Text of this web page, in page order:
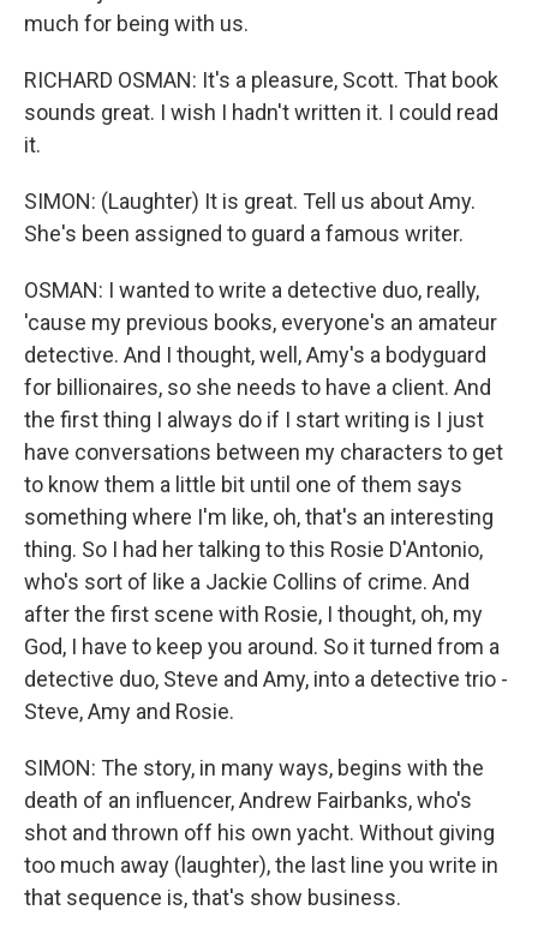
much for being with us.
RICHARD OSMAN: It's a pleasure, Scott. That book
sounds great. I wish I hadn't written it. I could read
it.
SIMON: (Laughter) It is great. Tell us about Amy.
She's been assigned to guard a famous writer.
OSMAN: I wanted to write a detective duo, really,
'cause my previous books, everyone's an amateur
detective. And I thought, well, Amy's a bodyguard
for billionaires, so she needs to have a client. And
the first thing I always do if I start writing is I just
have conversations between my characters to get
to know them a little bit until one of them says
something where I'm like, oh, that's an interesting
thing. So I had her talking to this Rosie D'Antonio,
who's sort of like a Jackie Collins of crime. And
after the first scene with Rosie, I thought, oh, my
God, I have to keep you around. So it turned from a
detective duo, Steve and Amy, into a detective trio -
Steve, Amy and Rosie.
SIMON: The story, in many ways, begins with the
death of an influencer, Andrew Fairbanks, who's
shot and thrown off his own yacht. Without giving
too much away (laughter), the last line you write in
that sequence is, that's show business.